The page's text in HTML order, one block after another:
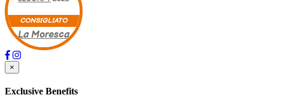
CONSIGLIATO
La Moresca
×
Exclusive Benefits